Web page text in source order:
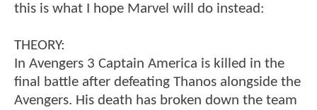
this is what I hope Marvel will do instead:
THEORY:
In Avengers 3 Captain America is killed in the
final battle after defeating Thanos alongside the
Avengers. His death has broken down the team